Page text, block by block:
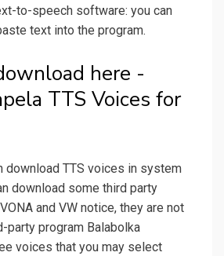
to-speech software: you can
text into the program.
here -
TTS Voices for
download TTS voices in system
download some third party
and VW notice, they are not
party program Balabolka
voices that you may select